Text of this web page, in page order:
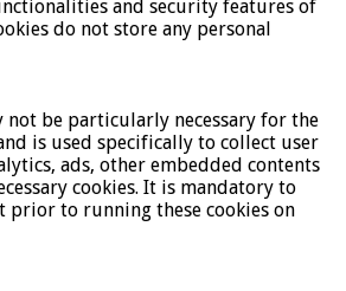
and security features of
do not store any personal
not be particularly necessary for the
is used specifically to collect user
ads, other embedded contents
cookies. It is mandatory to
prior to running these cookies on